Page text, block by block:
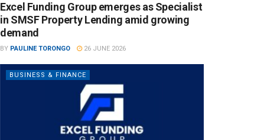
Excel Funding Group emerges as Specialist
in SMSF Property Lending amid growing
demand
BY PAULINE TORONGO 26 JUNE 2026
BUSINESS & FINANCE